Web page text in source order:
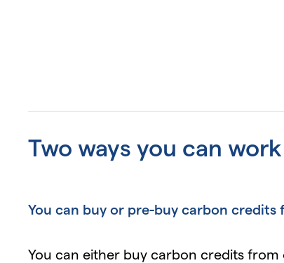
Two ways you can
You can buy or pre-buy carbon
You can either buy carbon credits